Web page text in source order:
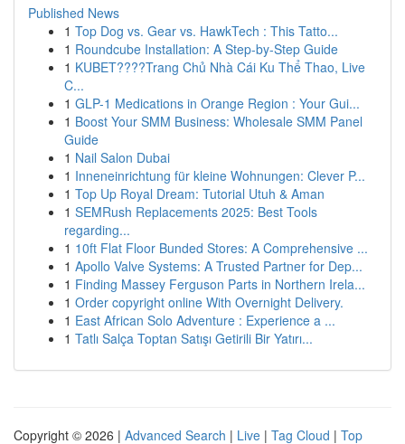
Published News
1 Top Dog vs. Gear vs. HawkTech : This Tatto...
1 Roundcube Installation: A Step-by-Step Guide
1 KUBET????️Trang Chủ Nhà Cái Ku Thể Thao, Live
C...
1 GLP-1 Medications in Orange Region : Your Gui...
1 Boost Your SMM Business: Wholesale SMM Panel
Guide
1 Nail Salon Dubai
1 Inneneinrichtung für kleine Wohnungen: Clever P...
1 Top Up Royal Dream: Tutorial Utuh & Aman
1 SEMRush Replacements 2025: Best Tools
regarding...
1 10ft Flat Floor Bunded Stores: A Comprehensive ...
1 Apollo Valve Systems: A Trusted Partner for Dep...
1 Finding Massey Ferguson Parts in Northern Irela...
1 Order copyright online With Overnight Delivery.
1 East African Solo Adventure : Experience a ...
1 Tatlı Salça Toptan Satışı Getirili Bir Yatırı...
Copyright © 2026 | Advanced Search | Live | Tag Cloud | Top